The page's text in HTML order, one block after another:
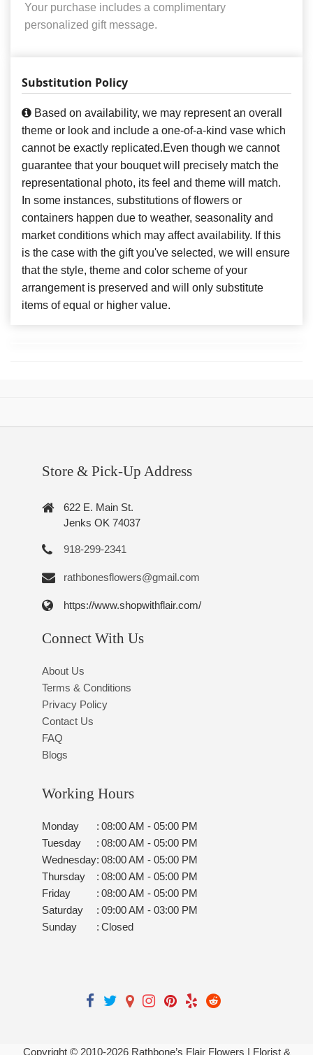
Your purchase includes a complimentary
personalized gift message.
Substitution Policy
Based on availability, we may represent an overall
theme or look and include a one-of-a-kind vase which
cannot be exactly replicated.Even though we cannot
guarantee that your bouquet will precisely match the
representational photo, its feel and theme will match.
In some instances, substitutions of flowers or
containers happen due to weather, seasonality and
market conditions which may affect availability. If this
is the case with the gift you've selected, we will ensure
that the style, theme and color scheme of your
arrangement is preserved and will only substitute
items of equal or higher value.
Store & Pick-Up Address
622 E. Main St.
Jenks OK 74037
918-299-2341
rathbonesflowers@gmail.com
https://www.shopwithflair.com/
Connect With Us
About Us
Terms & Conditions
Privacy Policy
Contact Us
FAQ
Blogs
Working Hours
Monday : 08:00 AM - 05:00 PM
Tuesday
: 08:00 AM - 05:00 PM
Wednesday: 08:00 AM - 05:00 PM
Thursday
: 08:00 AM - 05:00 PM
Friday
: 08:00 AM - 05:00 PM
Saturday
: 09:00 AM - 03:00 PM
Sunday
: Closed
Copyright © 2010-2026Rathbone’s Flair Flowers | Florist &